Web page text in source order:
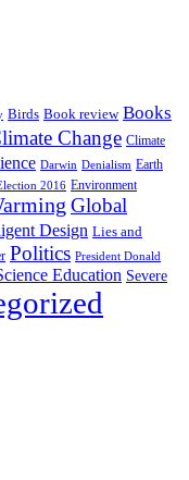
Birds Book review Books
Change Climate
Darwin Denialism Earth
2016 Environment
Global
Design Lies and
Politics President Donald
Education Severe